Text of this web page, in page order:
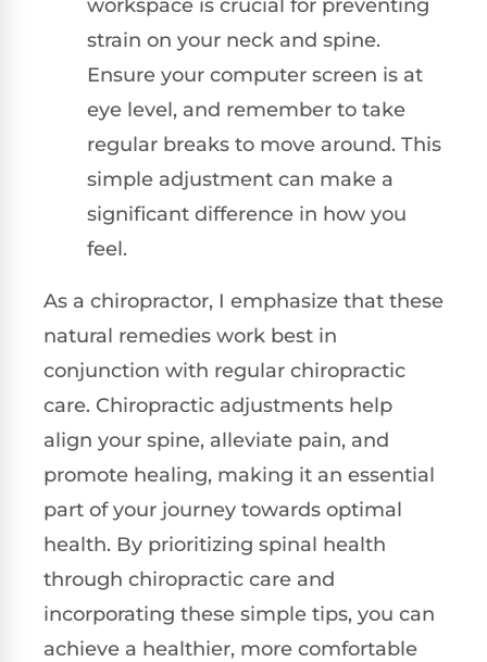
workspace is crucial for preventing
strain on your neck and spine.
Ensure your computer screen is at
eye level, and remember to take
regular breaks to move around. This
simple adjustment can make a
significant difference in how you
feel.
As a chiropractor, I emphasize that these
natural remedies work best in
conjunction with regular chiropractic
care. Chiropractic adjustments help
align your spine, alleviate pain, and
promote healing, making it an essential
part of your journey towards optimal
health. By prioritizing spinal health
through chiropractic care and
incorporating these simple tips, you can
achieve a healthier, more comfortable